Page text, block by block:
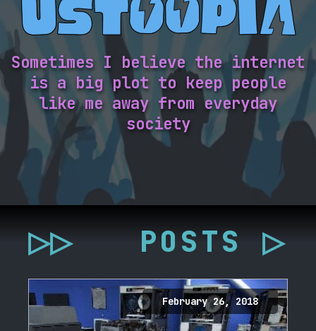
Sometimes I believe the internet
is a big plot to keep people
like me away from everyday
society
▷▷ POSTS ▷
February 26, 2018